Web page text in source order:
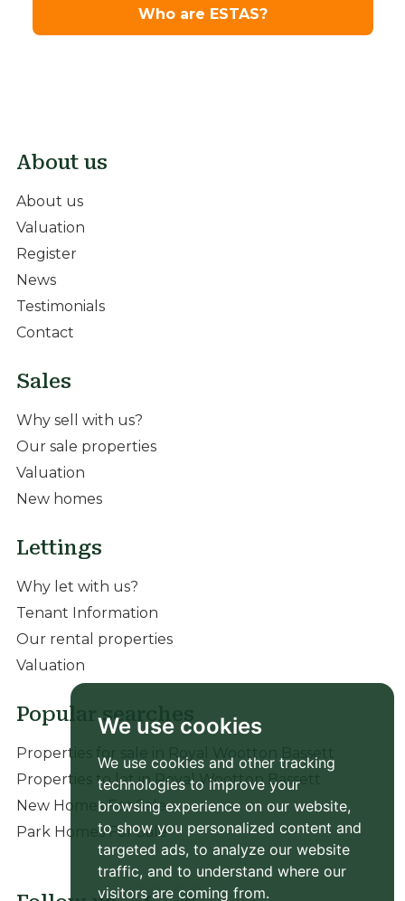
We use cookies
We use cookies and other tracking
technologies to improve your
browsing experience on our website,
to show you personalized content and
targeted ads, to analyze our website
traffic, and to understand where our
visitors are coming from.
About us
About us
Valuation
Register
News
Testimonials
Contact
Sales
Why sell with us?
Our sale properties
Valuation
New homes
Lettings
Why let with us?
Tenant Information
Our rental properties
Valuation
Popular searches
Properties for sale in Royal Wootton Bassett
Properties to let in Royal Wootton Bassett
New Homes For Sale
Park Homes For Sale